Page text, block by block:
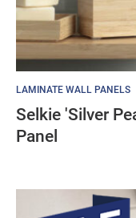
LAMINATE WALL PANELS
Selkie 'Silver
Panel